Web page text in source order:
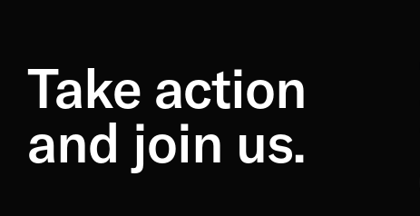
Take action
and join us.